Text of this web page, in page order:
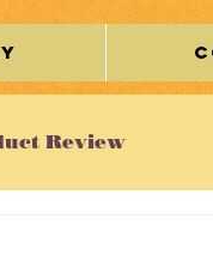
Review